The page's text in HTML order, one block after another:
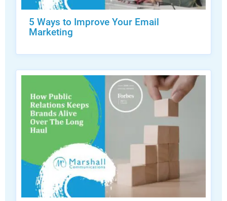
5 Ways to Improve Your Email
Marketing